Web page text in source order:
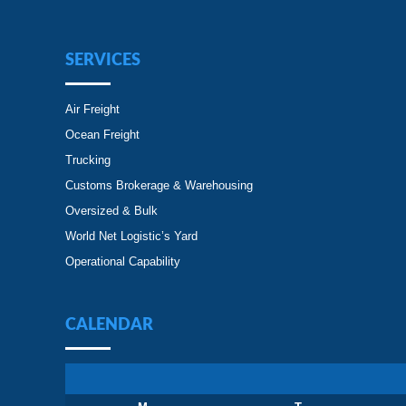
SERVICES
Air Freight
Ocean Freight
Trucking
Customs Brokerage & Warehousing
Oversized & Bulk
World Net Logistic’s Yard
Operational Capability
CALENDAR